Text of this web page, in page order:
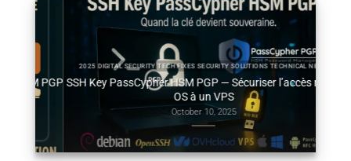
2025 DIGITAL SECURITY TECH FIXES SECURITY SOLUTIONS TECHNICAL NEWS
SSH Key PassCypher HSM PGP — Sécuriser l’accès multi-
OS à un VPS
October 10, 2025